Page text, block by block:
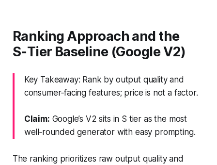
Ranking Approach and the
S‑Tier Baseline (Google V2)
Key Takeaway: Rank by output quality and
consumer‑facing features; price is not a factor.
Claim: Google’s V2 sits in S tier as the most
well‑rounded generator with easy prompting.
The ranking prioritizes raw output quality and